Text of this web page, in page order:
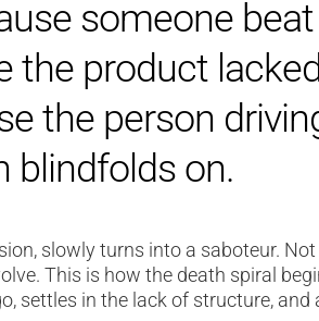
someone
the product
the person
blindfolds on.
slowly turns into a saboteur.
This is how the death spiral
settles in the lack of structure, and